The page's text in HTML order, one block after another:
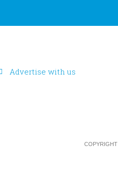
Advertise with us
COPYRIGHT